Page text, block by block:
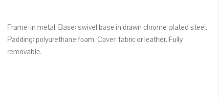
Frame: in metal. Base: swivel base in drawn chrome-plated steel.
Padding: polyurethane foam. Cover: fabric or leather. Fully
removable.